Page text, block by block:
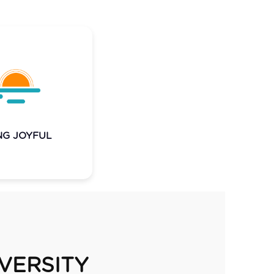
JOYFUL
the experience
we bring joy to
every day. It
shine.